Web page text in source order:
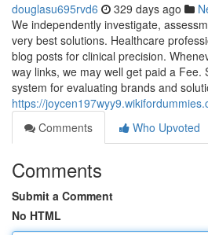
douglasu695rvd6 329 days ago
We independently investigate,
very best solutions. Healthcare
blog posts for clinical precision.
way links, we may well get paid a Fee.
system for evaluating brands and
https://
Comments
Who Upvoted
Comments
Submit a Comment
No HTML